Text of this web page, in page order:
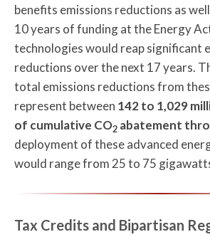
benefits emissions reductions as
10 years of funding at the Energy
technologies would reap significant
reductions over the next 17 years.
total emissions reductions from
represent between 142 to 1,029
of cumulative CO2 abatement
deployment of these advanced
would range from 25 to 75
Tax Credits and Bipartisan